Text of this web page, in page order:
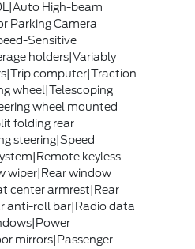
High-beam
Parking Camera
Sensitive
holders|Variably
computer|Traction
wheel|Telescoping
wheel mounted
folding rear
steering|Speed
keyless
wiper|Rear window
center armrest|Rear
anti-roll bar|Radio data
mirrors|Passenger